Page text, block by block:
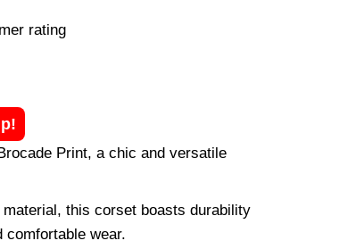
rating
Print, a chic and versatile
this corset boasts durability
wear.